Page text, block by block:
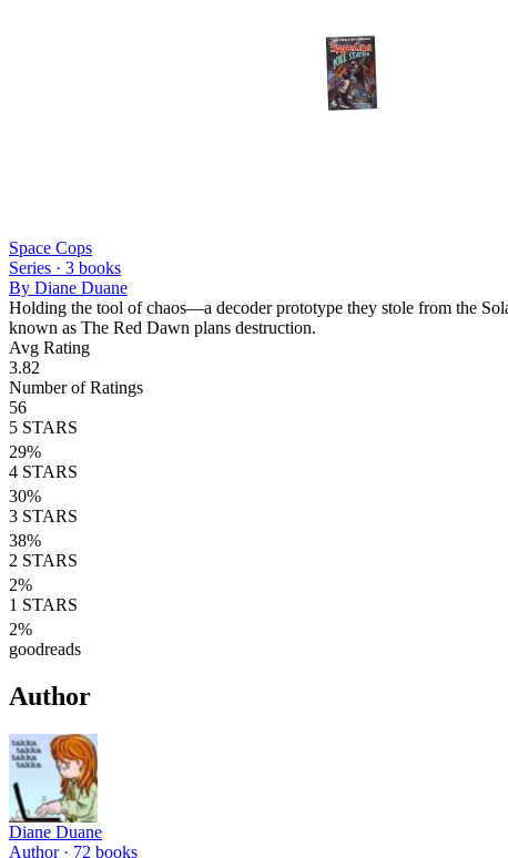
Space Cops
Series · 3 books
By Diane Duane
Holding the tool of chaos—a decoder prototype they stole from the
known as The Red Dawn plans destruction.
Avg Rating
3.82
Number of Ratings
56
5 STARS
29%
4 STARS
30%
3 STARS
38%
2 STARS
2%
1 STARS
2%
goodreads
Author
Diane Duane
Author · 72 books